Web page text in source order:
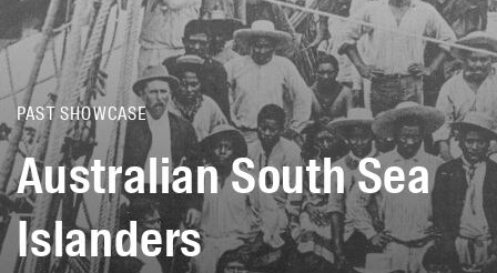
PAST SHOWCASE
Australian South Sea
Islanders